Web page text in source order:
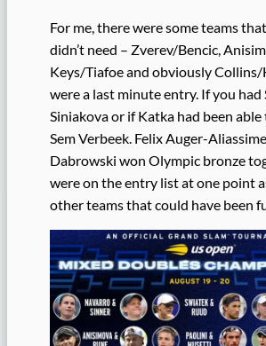
For me, there were some teams
didn’t need – Zverev/Bencic,
Keys/Tiafoe and obviously
were a last minute entry. If you had
Siniakova or if Katka had been
Sem Verbeek. Felix Auger-
Dabrowski won Olympic bronze
were on the entry list at one point
other teams that could have been